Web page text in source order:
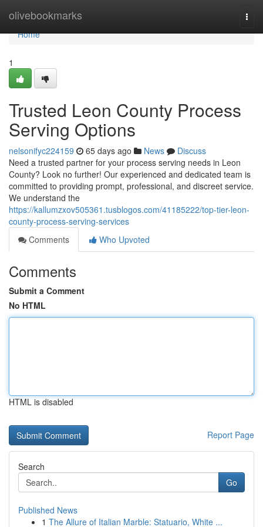
olivebookmarks
Home
Home
1
Trusted Leon County Process
Serving Options
nelsonifyc224159 65 days ago News
Discuss
Need a trusted partner for your process serving needs in Leon
County? Look no further! Our experienced and dedicated team is
committed to providing prompt, professional, and discreet service.
We understand the
https://kallumzxov505361.tusblogos.com/41185222/top-tier-leon-
county-process-serving-services
Comments
Who Upvoted
Comments
Submit a Comment
No HTML
HTML is disabled
Report Page
Search
Go
Published News
1 The Allure of Italian Marble: Statuario, White ...